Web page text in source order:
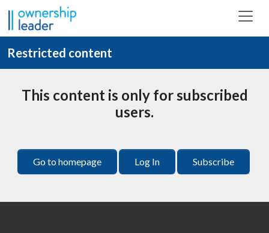
Skip to main content
Restricted content
This content is only for subscribed
users.
Go to homepage Log In Subscribe